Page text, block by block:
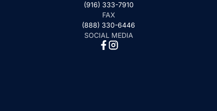
(916) 333-7910
FAX
(888) 330-6446
SOCIAL MEDIA